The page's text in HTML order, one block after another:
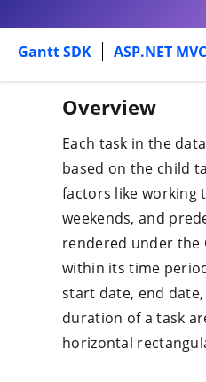
Gantt SDK ASP.NET MVC
Overview
Each task in the
based on the child
factors like working
weekends, and
rendered under
within its time
start date, end
duration of a task
horizontal